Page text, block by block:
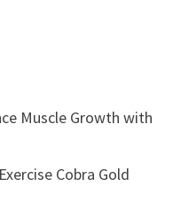
Muscle Growth with
Cobra Gold